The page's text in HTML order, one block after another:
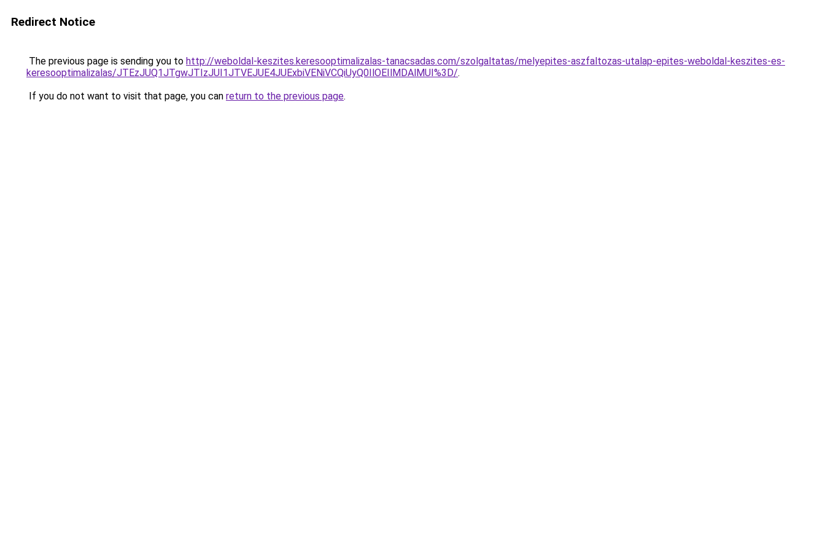
Redirect Notice
The previous page is sending you to http://weboldal-keszites.keresooptimalizalas-tanacsadas.com/szolgaltatas/melyepites-aszfaltozas-utalap-epites-weboldal-keszites-es-
keresooptimalizalas/JTEzJUQ1JTgwJTIzJUI1JTVEJUE4JUExbiVENiVCQiUyQ0IlOEIlMDAlMUI%3D/.
If you do not want to visit that page, you can return to the previous page.